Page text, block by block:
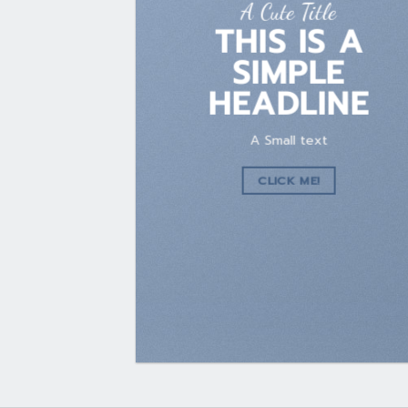
A Cute Title
THIS IS A
SIMPLE
HEADLINE
A Small text
CLICK ME!